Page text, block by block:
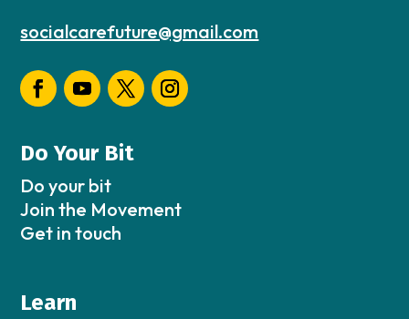
socialcarefuture@gmail.com
Do Your Bit
Do your bit
Join the Movement
Get in touch
Learn